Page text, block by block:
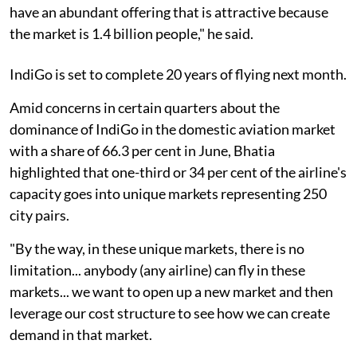
have an abundant offering that is attractive because
the market is 1.4 billion people," he said.
IndiGo is set to complete 20 years of flying next month.
Amid concerns in certain quarters about the
dominance of IndiGo in the domestic aviation market
with a share of 66.3 per cent in June, Bhatia
highlighted that one-third or 34 per cent of the airline's
capacity goes into unique markets representing 250
city pairs.
"By the way, in these unique markets, there is no
limitation... anybody (any airline) can fly in these
markets... we want to open up a new market and then
leverage our cost structure to see how we can create
demand in that market.